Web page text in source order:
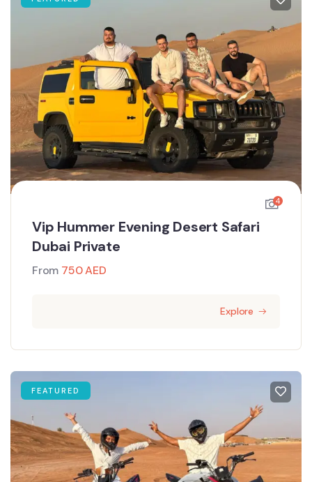
4
Vip Hummer Evening Desert Safari
Dubai Private
From 750AED
Explore
FEATURED